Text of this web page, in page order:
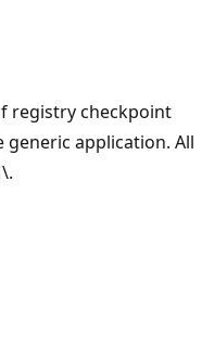
registry checkpoint
generic application. All